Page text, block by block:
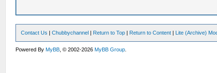
Contact Us |Chubbychannel | Return to Top | Return to Content | Lite (Archive)
Powered ByMyBB , © 2002-2026MyBB Group